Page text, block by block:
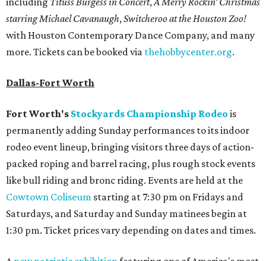
starring Michael Cavanaugh,Switcheroo at the Houston Zoo!
with Houston Contemporary Dance Company, and many
more. Tickets can be booked via thehobbycenter.org.
Dallas-Fort Worth
Fort Worth's Stockyards Championship Rodeo is
permanently adding Sunday performances to its indoor
rodeo event lineup, bringing visitors three days of action-
packed roping and barrel racing, plus rough stock events
like bull riding and bronc riding. Events are held at the
Cowtown Coliseum starting at 7:30 pm on Fridays and
Saturdays, and Saturday and Sunday matinees begin at
1:30 pm. Ticket prices vary depending on dates and times.